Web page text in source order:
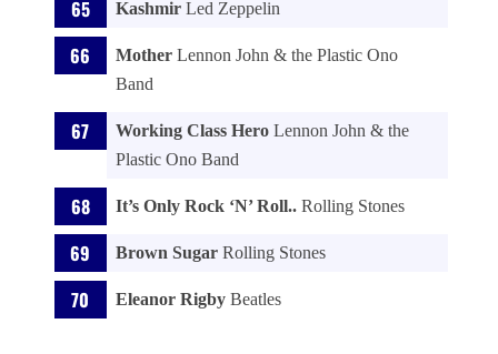
Kashmir Led Zeppelin
Mother Lennon John & the Plastic Ono
Band
Working Class Hero Lennon John & the
Plastic Ono Band
It’s Only Rock ‘N’ Roll.. Rolling Stones
Brown Sugar Rolling Stones
Eleanor Rigby Beatles